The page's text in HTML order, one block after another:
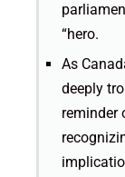
“hero.
As
deeply
reminder